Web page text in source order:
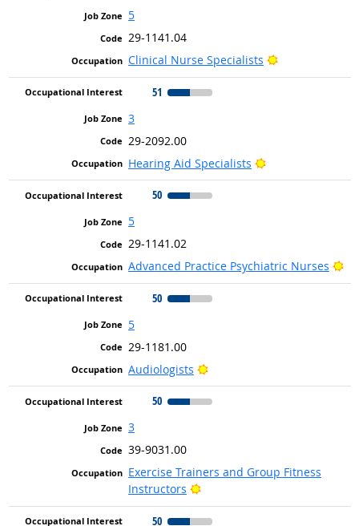
5
29-1141.04
Clinical Nurse Specialists
Bright Outlook
51
3
29-2092.00
Hearing Aid Specialists
Bright Outlook
50
5
29-1141.02
Advanced Practice Psychiatric Nurses
50
5
29-1181.00
Audiologists
Bright Outlook
50
3
39-9031.00
Exercise Trainers and Group Fitness
Instructors
Bright Outlook
50